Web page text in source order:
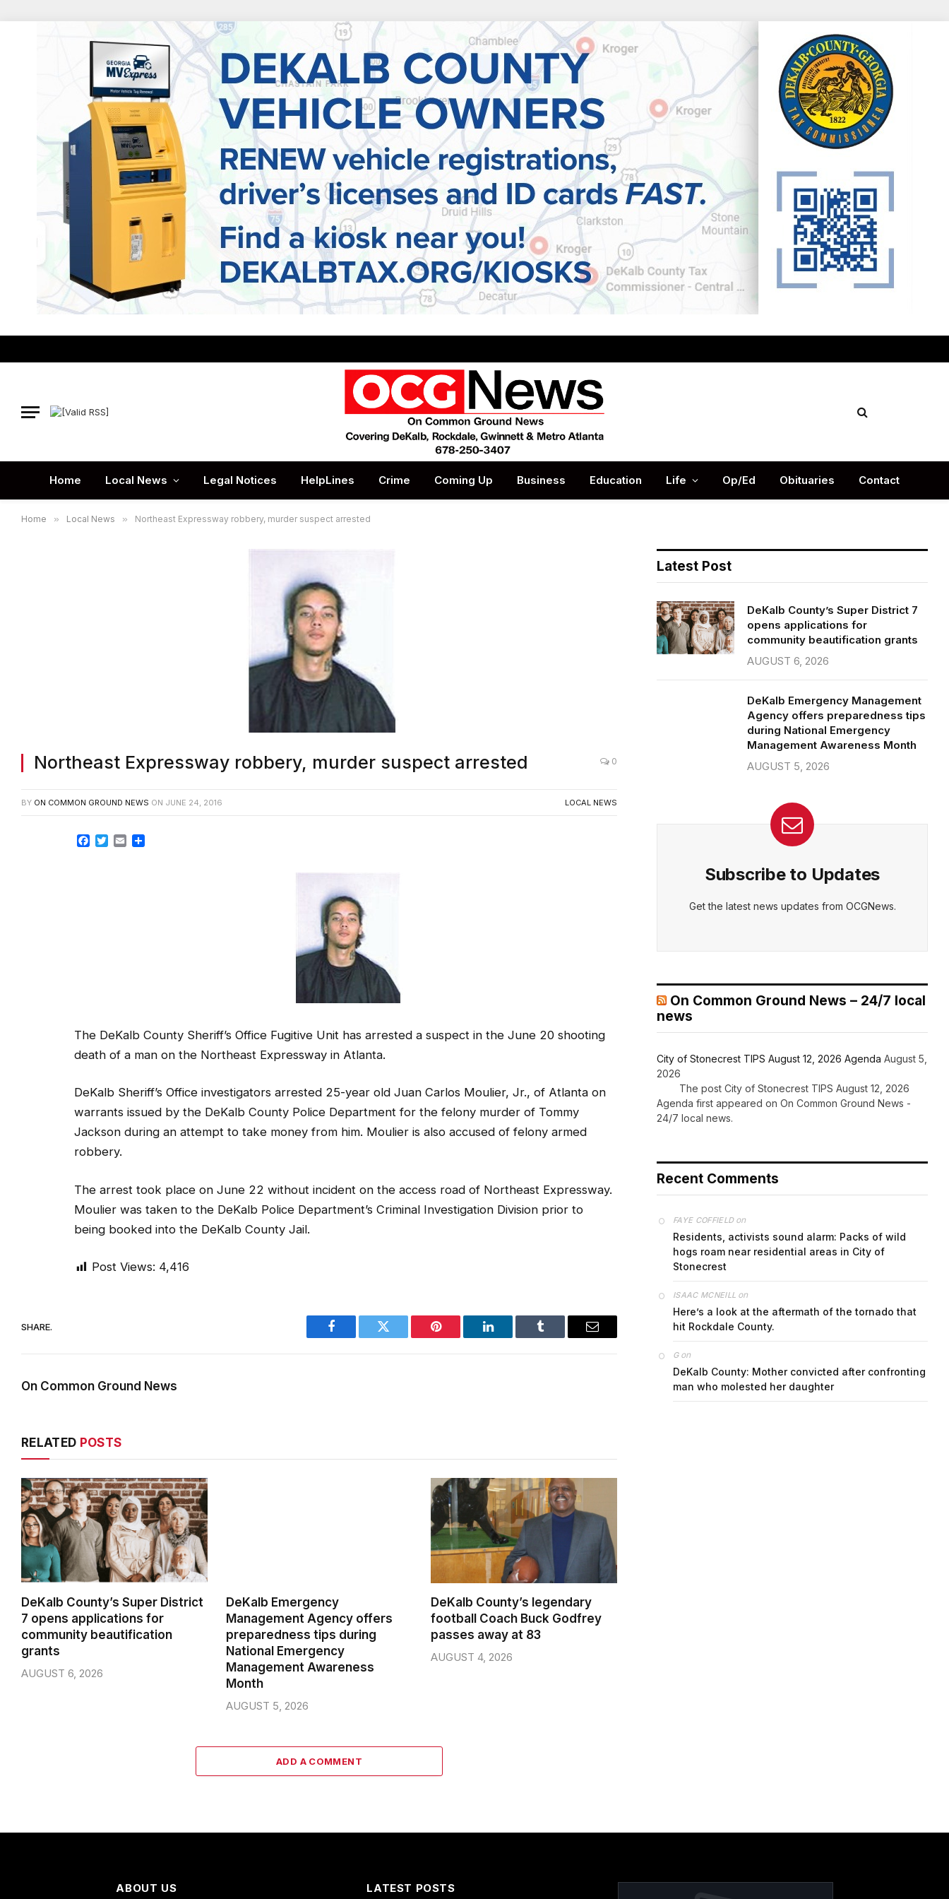
Home Local News Legal Notices HelpLines Crime Coming Up Business Education Life Op/Ed Obituaries Contact
Home » Local News » Northeast Expressway robbery, murder suspect arrested
Northeast Expressway robbery, murder suspect arrested 0
BY ON COMMON GROUND NEWS ON JUNE 24, 2016 LOCAL NEWS
Facebook
Twitter
Email
The DeKalb County Sheriff’s Office Fugitive Unit has arrested a suspect in the June 20 shooting
death of a man on the Northeast Expressway in Atlanta.
DeKalb Sheriff’s Office investigators arrested 25-year old Juan Carlos Moulier, Jr., of Atlanta on
warrants issued by the DeKalb County Police Department for the felony murder of Tommy
Jackson during an attempt to take money from him. Moulier is also accused of felony armed
robbery.
The arrest took place on June 22 without incident on the access road of Northeast Expressway.
Moulier was taken to the DeKalb Police Department’s Criminal Investigation Division prior to
being booked into the DeKalb County Jail.
Post Views: 4,416
SHARE.
Facebook Twitter Pinterest LinkedIn Tumblr Email
On Common Ground News
RELATED POSTS
DeKalb County’s Super District
7 opens applications for
community beautification
grants
AUGUST 6, 2026
DeKalb Emergency
Management Agency offers
preparedness tips during
National Emergency
Management Awareness
Month
AUGUST 5, 2026
DeKalb County’s legendary
football Coach Buck Godfrey
passes away at 83
AUGUST 4, 2026
ADD A COMMENT
Latest Post
DeKalb County’s Super District 7
opens applications for
community beautification grants
AUGUST 6, 2026
DeKalb Emergency Management
Agency offers preparedness tips
during National Emergency
Management Awareness Month
AUGUST 5, 2026
Subscribe to Updates
Get the latest news updates from OCGNews.
On Common Ground News – 24/7 local
news
City of Stonecrest TIPS August 12, 2026 Agenda August 5,
2026
The post City of Stonecrest TIPS August 12, 2026
Agenda first appeared on On Common Ground News -
24/7 local news.
Recent Comments
FAYE COFFIELDon
Residents, activists sound alarm: Packs of wild
hogs roam near residential areas in City of
Stonecrest
ISAAC MCNEILL on
Here’s a look at the aftermath of the tornado that
hit Rockdale County.
Gon
DeKalb County: Mother convicted after confronting
man who molested her daughter
ABOUT US LATEST POSTS